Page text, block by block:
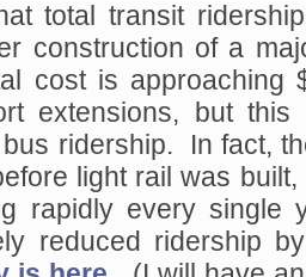
total transit
construction of a
cost is approaching
extensions, but this
ridership. In fact,
light rail was
rapidly every single
reduced ridership